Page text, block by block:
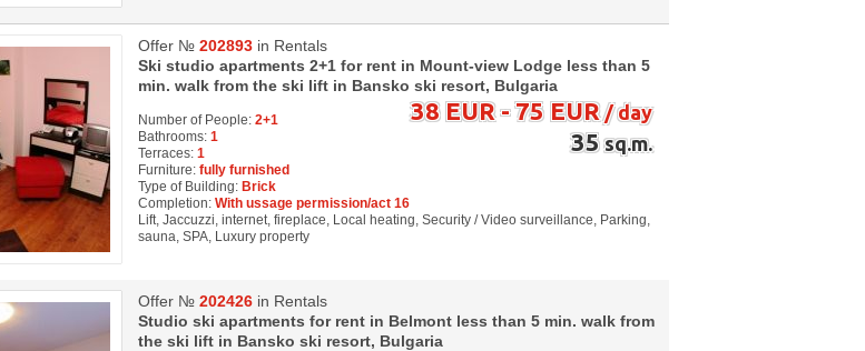
Offer № 202893 in Rentals
Ski studio apartments 2+1 for rent in Mount-view Lodge less than 5
min. walk from the ski lift in Bansko ski resort, Bulgaria
38 EUR - 75 EUR/ day
35sq.m.
Number of People: 2+1
Bathrooms: 1
Terraces: 1
Furniture: fully furnished
Type of Building: Brick
Completion: With ussage permission/act 16
Lift, Jaccuzzi, internet, fireplace, Local heating, Security / Video surveillance, Parking,
sauna, SPA, Luxury property
Offer № 202426 in Rentals
Studio ski apartments for rent in Belmont less than 5 min. walk from
the ski lift in Bansko ski resort, Bulgaria